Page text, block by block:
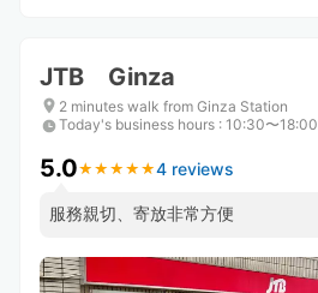
JTB Ginza
2 minutes walk from Ginza Station
Today's business hours : 10:30〜18:00
5.0★ ★ ★ ★ ★
★ ★ ★ ★ ★4 reviews
服務親切、寄放非常方便